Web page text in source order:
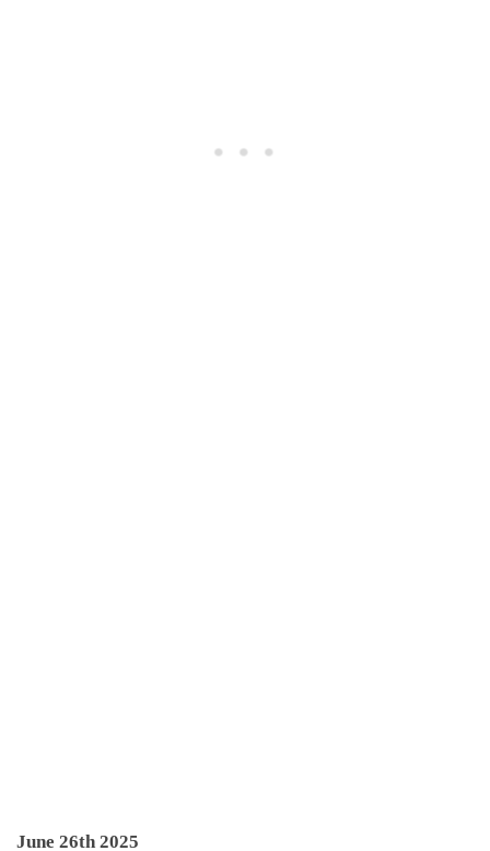
June 26th 2025